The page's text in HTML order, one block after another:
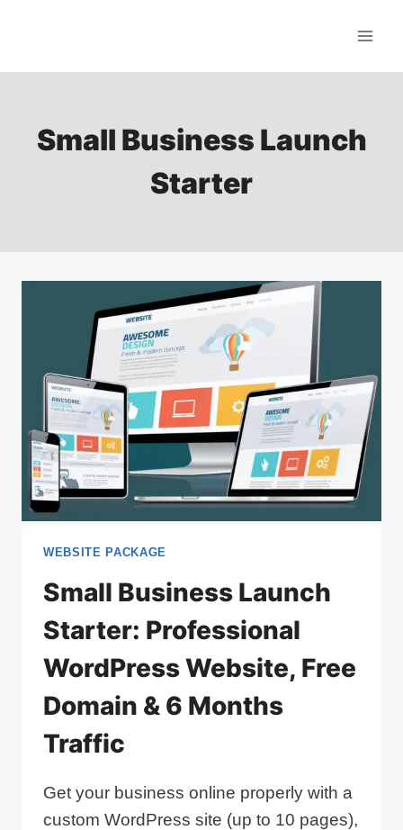
Small Business Launch
Starter
WEBSITE PACKAGE
Small Business Launch
Starter: Professional
WordPress Website, Free
Domain & 6 Months
Traffic
Get your business online properly with a
custom WordPress site (up to 10 pages),